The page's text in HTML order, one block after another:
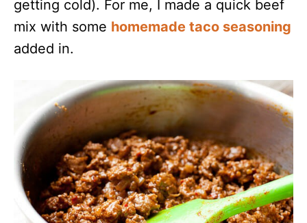
getting cold). For me, I made a quick beef
mix with some homemade taco seasoning
added in.